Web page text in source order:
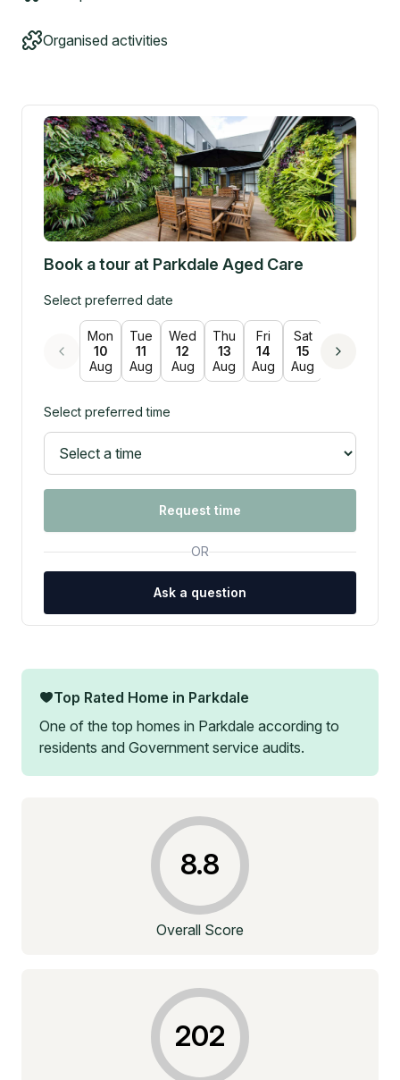
Organised activities
Book a tour at Parkdale Aged Care
Select preferred date
Mon
10
Aug
Tue
11
Aug
Wed
12
Aug
Thu
13
Aug
Fri
14
Aug
Sat
15
Aug
16
Select preferred time
Request time
OR
Ask a question
Top Rated Home in Parkdale
One of the top homes in Parkdale according to
residents and Government service audits.
8.8
Overall Score
202